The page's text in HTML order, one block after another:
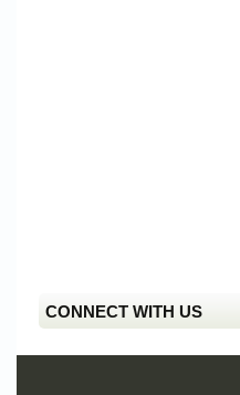
CONNECT WITH US